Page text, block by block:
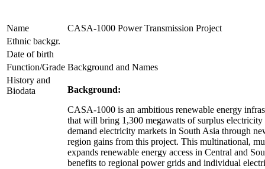
Name
CASA-1000 Power Transmission Project
Ethnic backgr.
Date of birth
Function/Grade Background and Names
History and
Biodata
Background:
CASA-1000 is an ambitious renewable energy
that will bring 1,300 megawatts of surplus
demand electricity markets in South Asia through
region gains from this project. This multinational,
expands renewable energy access in Central and
benefits to regional power grids and individual